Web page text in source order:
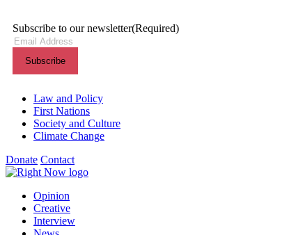
Subscribe to our newsletter(Required)
Themes menu
Law and Policy
First Nations
Society and Culture
Climate Change
Donate Contact
Shortcuts menu
Opinion
Creative
Interview